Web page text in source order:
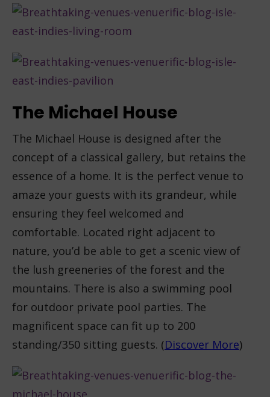
The Michael House
The Michael House is designed after the
concept of a classical gallery, but retains the
essence of a home. It is the perfect venue to
amaze your guests with its grandeur, while
ensuring they feel welcomed and
comfortable. Located right adjacent to
nature, you’d be able to get a scenic view of
the lush greeneries of the forest and the
mountains. There is also a swimming pool
for outdoor private pool parties. The
magnificent space can fit up to 200
standing/350 sitting guests. (Discover More)